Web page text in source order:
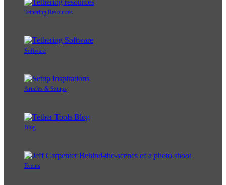
Tethering Resources
Software
Articles & Setups
Blog
Events